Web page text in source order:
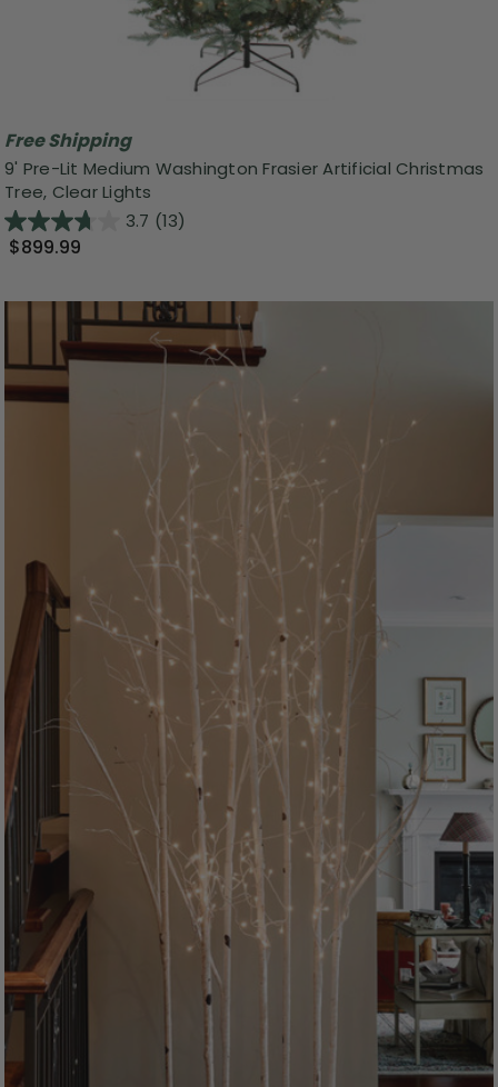
Free Shipping
9' Pre-Lit Medium Washington Frasier Artificial Christmas
Tree, Clear Lights
3.7 (13)
$899.99